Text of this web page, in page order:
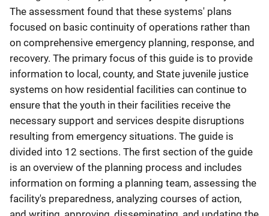
The assessment found that these systems' plans
focused on basic continuity of operations rather than
on comprehensive emergency planning, response, and
recovery. The primary focus of this guide is to provide
information to local, county, and State juvenile justice
systems on how residential facilities can continue to
ensure that the youth in their facilities receive the
necessary support and services despite disruptions
resulting from emergency situations. The guide is
divided into 12 sections. The first section of the guide
is an overview of the planning process and includes
information on forming a planning team, assessing the
facility's preparedness, analyzing courses of action,